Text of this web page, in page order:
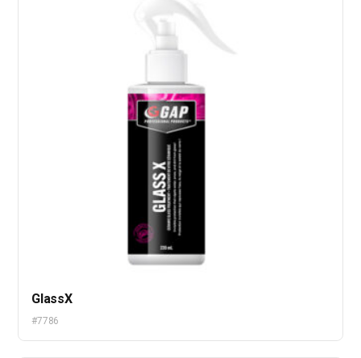
GlassX
#7786